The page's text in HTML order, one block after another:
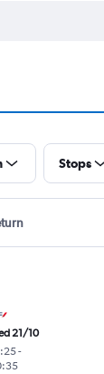
Stops
21/10
-